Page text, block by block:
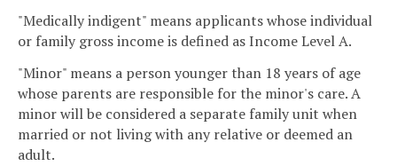
"Medically indigent" means applicants whose individual
or family gross income is defined as Income Level A.
"Minor" means a person younger than 18 years of age
whose parents are responsible for the minor's care. A
minor will be considered a separate family unit when
married or not living with any relative or deemed an
adult.